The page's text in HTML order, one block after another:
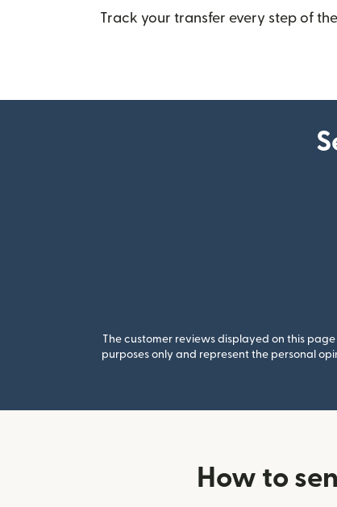
Track your transfer every step of
The customer reviews displayed on this
purposes only and represent the personal
How to